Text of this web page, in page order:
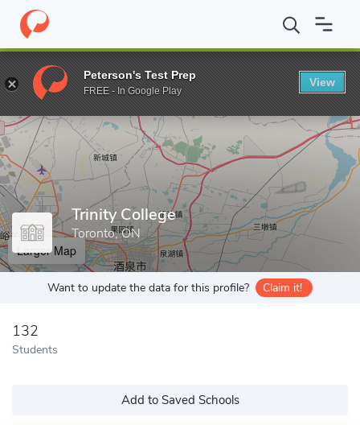
Home Grad Schools Trinity College
Enter a keyword
Trinity College
Toronto, ON
Larger Map
Want to update the data for this profile? Claim it!
132
Students
Add to Saved Schools
Peterson's Test Prep
FREE - In Google Play
View